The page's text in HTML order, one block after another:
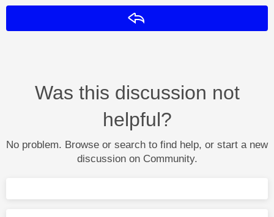
Was this discussion not
helpful?
No problem. Browse or search to find help, or start a new
discussion on Community.